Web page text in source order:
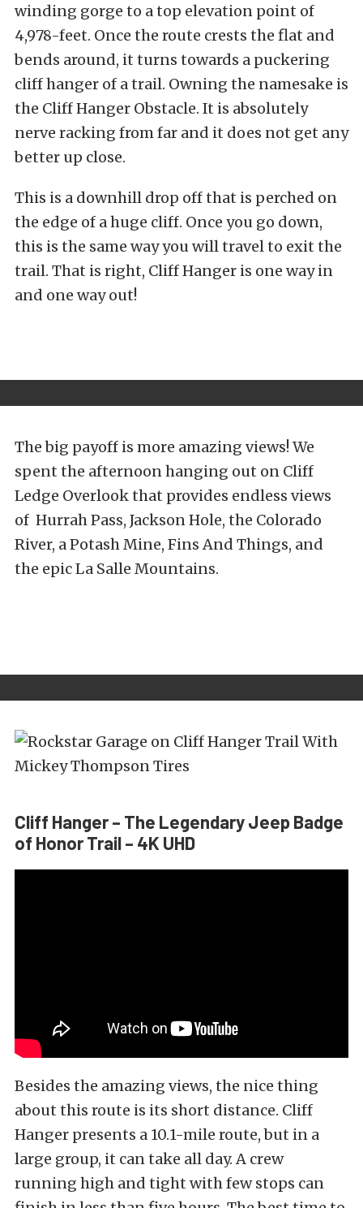
winding gorge to a top elevation point of
4,978-feet. Once the route crests the flat and
bends around, it turns towards a puckering
cliff hanger of a trail. Owning the namesake is
the Cliff Hanger Obstacle. It is absolutely
nerve racking from far and it does not get any
better up close.
This is a downhill drop off that is perched on
the edge of a huge cliff. Once you go down,
this is the same way you will travel to exit the
trail. That is right, Cliff Hanger is one way in
and one way out!
The big payoff is more amazing views! We
spent the afternoon hanging out on Cliff
Ledge Overlook that provides endless views
of Hurrah Pass, Jackson Hole, the Colorado
River, a Potash Mine, Fins And Things, and
the epic La Salle Mountains.
Cliff Hanger – The Legendary Jeep Badge
of Honor Trail – 4K UHD
Besides the amazing views, the nice thing
about this route is its short distance. Cliff
Hanger presents a 10.1-mile route, but in a
large group, it can take all day. A crew
running high and tight with few stops can